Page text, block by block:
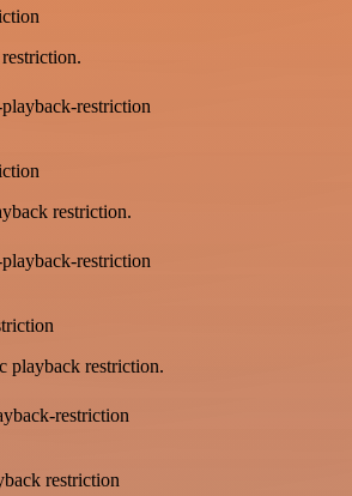
restriction
restriction.
restriction
playback restriction.
restriction
restriction